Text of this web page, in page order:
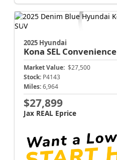
2025 Hyundai
Kona SEL Convenience
Market Value: $27,500
Stock: P4143
Miles: 6,964
$27,899
Jax REAL Eprice